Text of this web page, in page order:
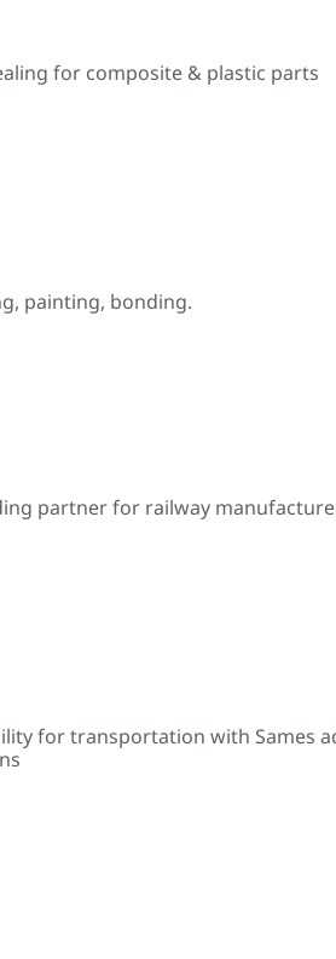
for composite & plastic parts
painting, bonding.
partner for railway
for transportation with Sames